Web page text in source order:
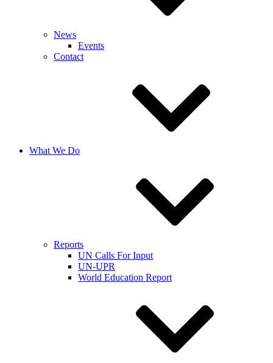
News
Events
Contact
What We Do
Reports
UN Calls For Input
UN-UPR
World Education Report